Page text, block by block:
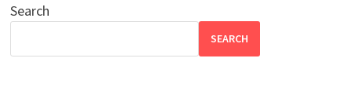
Search
SEARCH